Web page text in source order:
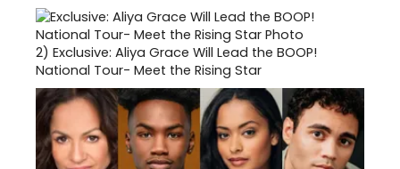
2) Exclusive: Aliya Grace Will Lead the BOOP!
National Tour- Meet the Rising Star